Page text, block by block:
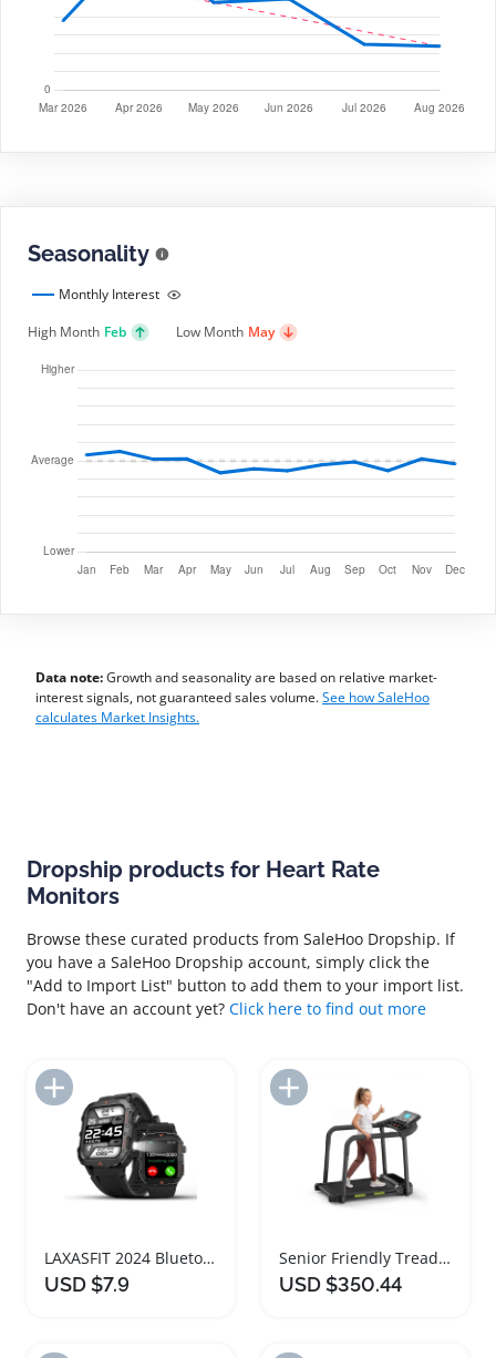
Seasonality
Monthly Interest
High Month Feb Low Month May
Data note:Growth and seasonality are based on relative market-
interest signals, not guaranteed sales volume.See how SaleHoo
calculates Market Insights.
Dropship products for Heart Rate
Monitors
Browse these curated products from SaleHoo Dropship. If
you have a SaleHoo Dropship account, simply click the
"Add to Import List" button to add them to your import list.
Don't have an account yet? Click here to find out more
LAXASFIT 2024 Bluetooth Heart Rate Monitor Smartwatch
USD $7.9
Add to Import List
Senior Friendly Treadmill with Heart Rate Monitor
USD $350.44